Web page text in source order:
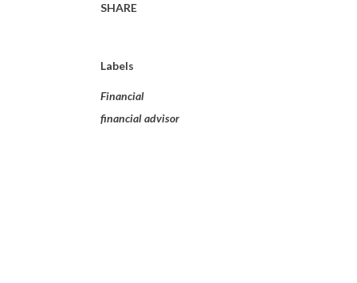
SHARE
Labels
Financial
financial advisor